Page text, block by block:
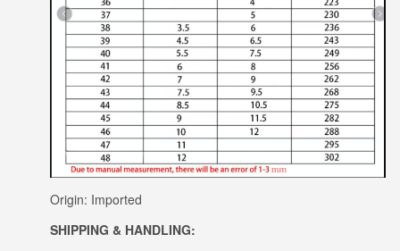
Origin: Imported
SHIPPING & HANDLING: